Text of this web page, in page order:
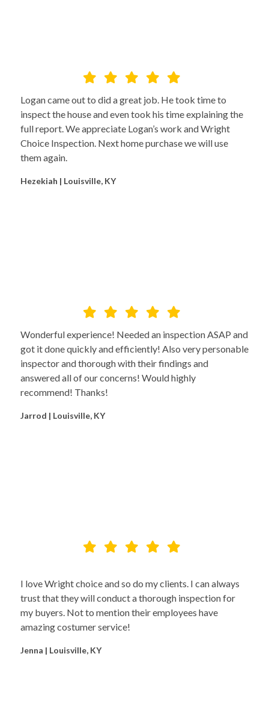
Logan came out to did a great job. He took time to
inspect the house and even took his time explaining the
full report. We appreciate Logan’s work and Wright
Choice Inspection. Next home purchase we will use
them again.
Hezekiah | Louisville, KY
Wonderful experience! Needed an inspection ASAP and
got it done quickly and efficiently! Also very personable
inspector and thorough with their findings and
answered all of our concerns! Would highly
recommend! Thanks!
Jarrod | Louisville, KY
I love Wright choice and so do my clients. I can always
trust that they will conduct a thorough inspection for
my buyers. Not to mention their employees have
amazing costumer service!
Jenna | Louisville, KY